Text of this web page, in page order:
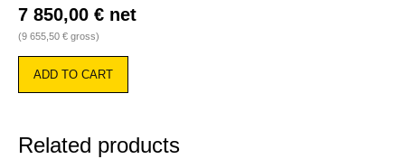
7 850,00 € net
(9 655,50 € gross)
ADD TO CART
Related products